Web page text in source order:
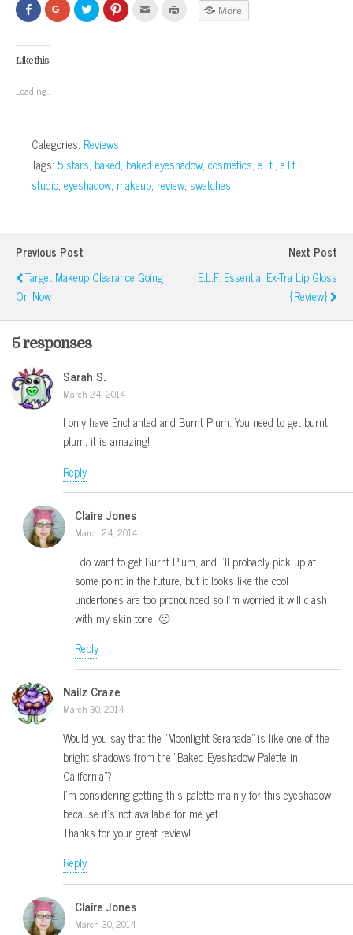
Click
to
share
Facebook
(Opens
in
Click
to
share
Click
to
share
Click
to
Click More
Like this:
Loading...
Categories: Reviews
Tags: 5 stars, baked, baked eyeshadow, cosmetics, e.l.f., e.l.f.
studio, eyeshadow, makeup, review, swatches
Previous Post
Target Makeup Clearance Going
On Now
Next Post
E.l.f. Essential Ex-Tra Lip Gloss
{Review}
5 responses
Sarah S.
March 24, 2014
I only have Enchanted and Burnt Plum. You need to get burnt
plum, it is amazing!
Reply
Claire Jones
March 24, 2014
I do want to get Burnt Plum, and I’ll probably pick up at
some point in the future, but it looks like the cool
undertones are too pronounced so I’m worried it will clash
with my skin tone. 🙁
Reply
Nailz Craze
March 30, 2014
Would you say that the “Moonlight Seranade” is like one of the
bright shadows from the “Baked Eyeshadow Palette in
California”?
I’m considering getting this palette mainly for this eyeshadow
because it’s not available for me yet.
Thanks for your great review!
Reply
Claire Jones
March 30, 2014